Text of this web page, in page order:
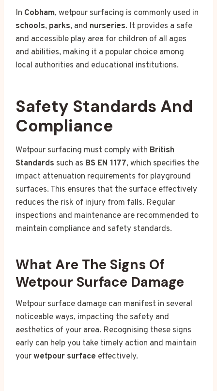
In Cobham, wetpour surfacing is commonly used in
schools, parks, and nurseries. It provides a safe
and accessible play area for children of all ages
and abilities, making it a popular choice among
local authorities and educational institutions.
Safety Standards And
Compliance
Wetpour surfacing must comply with British
Standards such as BS EN 1177, which specifies the
impact attenuation requirements for playground
surfaces. This ensures that the surface effectively
reduces the risk of injury from falls. Regular
inspections and maintenance are recommended to
maintain compliance and safety standards.
What Are The Signs Of
Wetpour Surface Damage
Wetpour surface damage can manifest in several
noticeable ways, impacting the safety and
aesthetics of your area. Recognising these signs
early can help you take timely action and maintain
yourwetpour surface effectively.